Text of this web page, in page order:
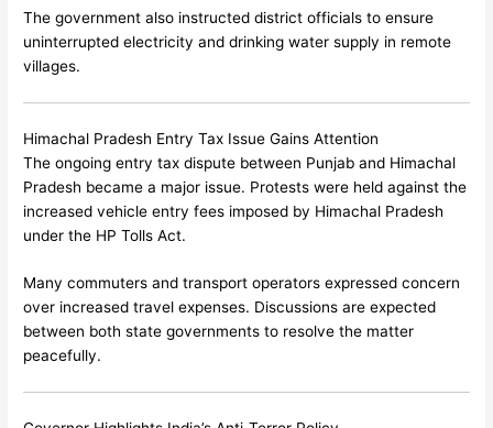
The government also instructed district officials to ensure
uninterrupted electricity and drinking water supply in remote
villages.
Himachal Pradesh Entry Tax Issue Gains Attention
The ongoing entry tax dispute between Punjab and Himachal
Pradesh became a major issue. Protests were held against the
increased vehicle entry fees imposed by Himachal Pradesh
under the HP Tolls Act.
Many commuters and transport operators expressed concern
over increased travel expenses. Discussions are expected
between both state governments to resolve the matter
peacefully.